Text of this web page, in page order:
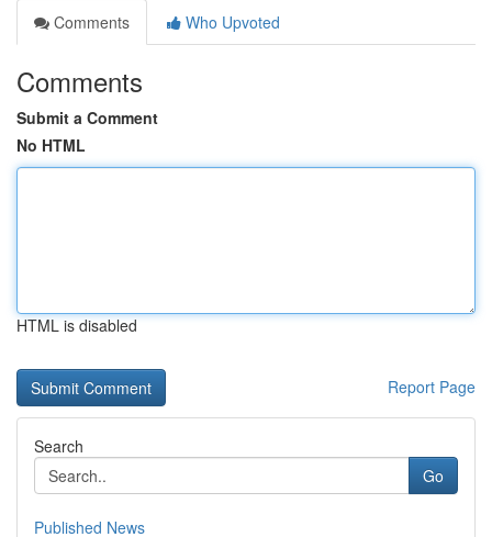
Comments
Who Upvoted
Comments
Submit a Comment
No HTML
HTML is disabled
Report Page
Search
Go
Published News